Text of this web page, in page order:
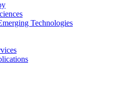
Technologies